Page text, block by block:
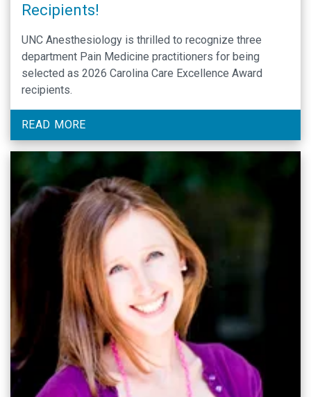
Recipients!
UNC Anesthesiology is thrilled to recognize three
department Pain Medicine practitioners for being
selected as 2026 Carolina Care Excellence Award
recipients.
READ MORE